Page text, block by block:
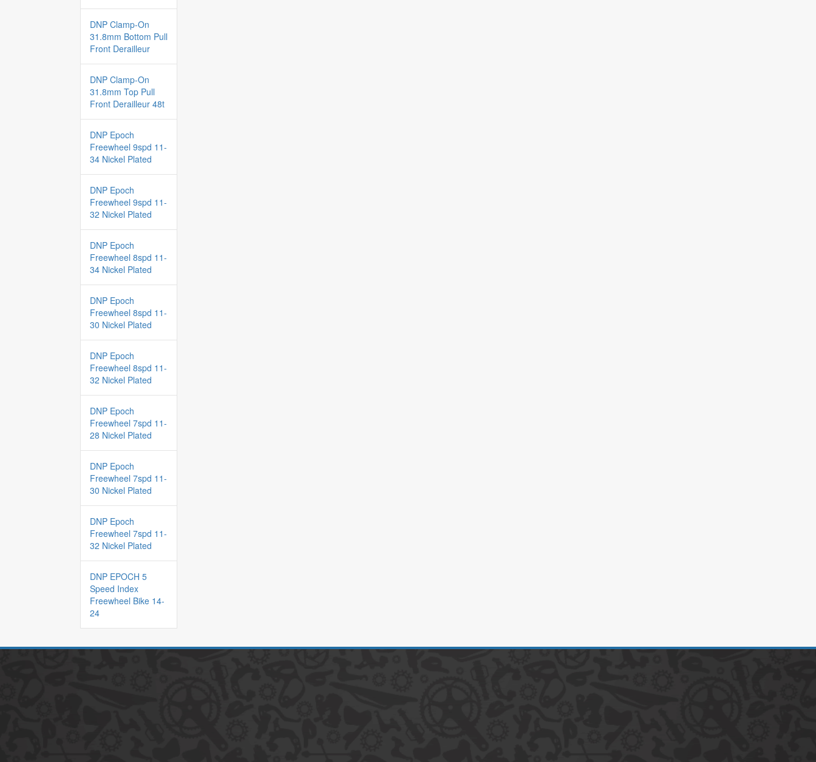
DNP Clamp-On
31.8mm Bottom Pull
Front Derailleur
DNP Clamp-On
31.8mm Top Pull
Front Derailleur 48t
DNP Epoch
Freewheel 9spd 11-
34 Nickel Plated
DNP Epoch
Freewheel 9spd 11-
32 Nickel Plated
DNP Epoch
Freewheel 8spd 11-
34 Nickel Plated
DNP Epoch
Freewheel 8spd 11-
30 Nickel Plated
DNP Epoch
Freewheel 8spd 11-
32 Nickel Plated
DNP Epoch
Freewheel 7spd 11-
28 Nickel Plated
DNP Epoch
Freewheel 7spd 11-
30 Nickel Plated
DNP Epoch
Freewheel 7spd 11-
32 Nickel Plated
DNP EPOCH 5
Speed Index
Freewheel Bike 14-
24